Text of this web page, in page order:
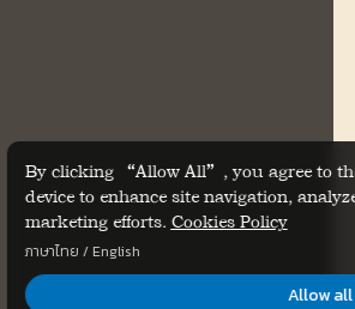
By clicking “Allow All”, you agree to
device to enhance site navigation,
marketing efforts. Cookies Policy
ภาษาไทย / English
Allow all